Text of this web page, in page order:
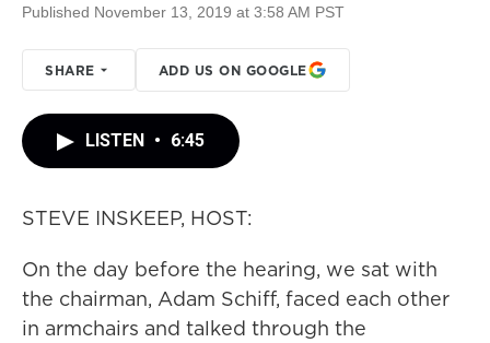
Published November 13, 2019 at 3:58 AM PST
SHARE ADD US ON GOOGLE
LISTEN • 6:45
STEVE INSKEEP, HOST:
On the day before the hearing, we sat with
the chairman, Adam Schiff, faced each other
in armchairs and talked through the